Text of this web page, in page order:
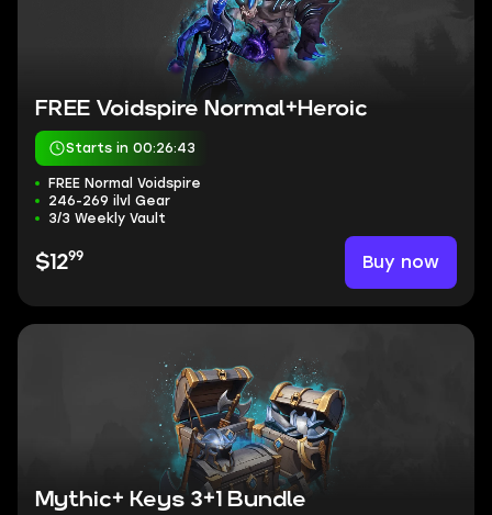
FREE Voidspire Normal+Heroic
Starts in 00:26:42
FREE Normal Voidspire
246-269 ilvl Gear
3/3 Weekly Vault
$1299 Buy now
Mythic+ Keys 3+1 Bundle